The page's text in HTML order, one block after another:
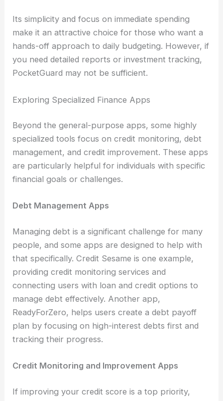
Its simplicity and focus on immediate spending
make it an attractive choice for those who want a
hands-off approach to daily budgeting. However, if
you need detailed reports or investment tracking,
PocketGuard may not be sufficient.
Exploring Specialized Finance Apps
Beyond the general-purpose apps, some highly
specialized tools focus on credit monitoring, debt
management, and credit improvement. These apps
are particularly helpful for individuals with specific
financial goals or challenges.
Debt Management Apps
Managing debt is a significant challenge for many
people, and some apps are designed to help with
that specifically. Credit Sesame is one example,
providing credit monitoring services and
connecting users with loan and credit options to
manage debt effectively. Another app,
ReadyForZero, helps users create a debt payoff
plan by focusing on high-interest debts first and
tracking their progress.
Credit Monitoring and Improvement Apps
If improving your credit score is a top priority,